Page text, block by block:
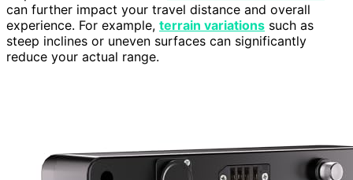
can further impact your travel distance and overall
experience. For example, terrain variations such as
steep inclines or uneven surfaces can significantly
reduce your actual range.